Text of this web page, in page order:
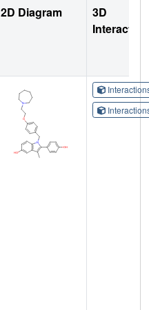
2D Diagram
3D